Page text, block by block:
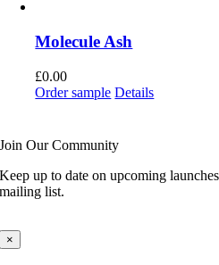
Molecule Ash
£0.00
Order sample Details
Join Our Community
Keep up to date on upcoming
mailing list.
×